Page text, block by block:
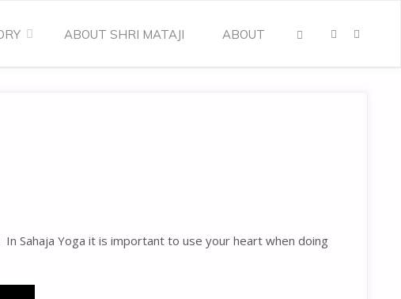
ABOUT SHRI MATAJI ABOUT
Sahaja Yoga it is important to use your heart when doing